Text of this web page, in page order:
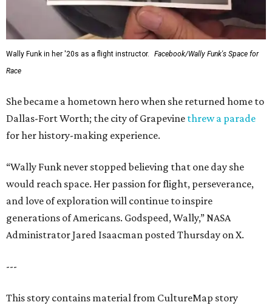
Wally Funk in her '20s as a flight instructor.
Facebook/Wally Funk's Space for
Race
She became a hometown hero when she returned home to
Dallas-Fort Worth; the city of Grapevine threw a parade
for her history-making experience.
“Wally Funk never stopped believing that one day she
would reach space. Her passion for flight, perseverance,
and love of exploration will continue to inspire
generations of Americans. Godspeed, Wally,” NASA
Administrator Jared Isaacman posted Thursday on X.
---
This story contains material from CultureMap story